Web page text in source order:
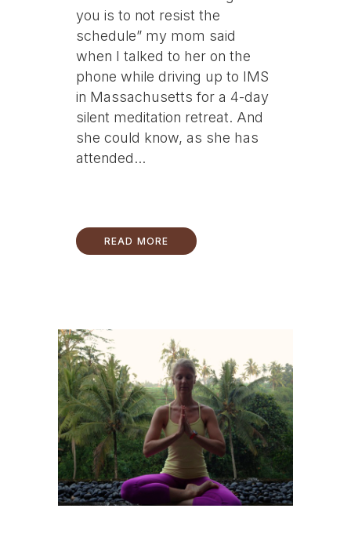
you is to not resist the
schedule” my mom said
when I talked to her on the
phone while driving up to IMS
in Massachusetts for a 4-day
silent meditation retreat. And
she could know, as she has
attended...
READ MORE